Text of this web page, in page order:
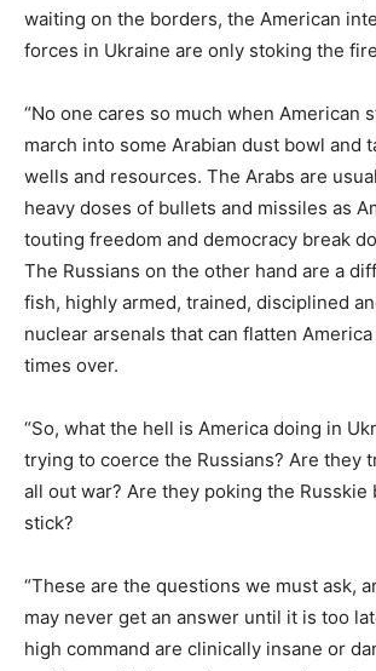
waiting on the borders, the American
forces in Ukraine are only stoking the
“No one cares so much when American
march into some Arabian dust bowl and
wells and resources. The Arabs are
heavy doses of bullets and missiles as
touting freedom and democracy break
The Russians on the other hand are a
fish, highly armed, trained, disciplined
nuclear arsenals that can flatten
times over.
“So, what the hell is America doing in
trying to coerce the Russians? Are they
all out war? Are they poking the Russkie
stick?
“These are the questions we must ask,
may never get an answer until it is too
high command are clinically insane or